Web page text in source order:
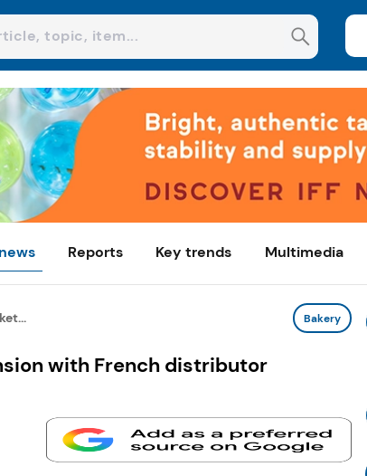
Reports Key trends Multimedia
Bakery
with French distributor